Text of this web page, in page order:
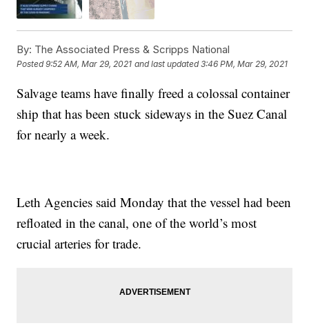
By: The Associated Press & Scripps National
Posted9:52 AM, Mar 29, 2021 and last updated 3:46 PM, Mar 29, 2021
Salvage teams have finally freed a colossal container
ship that has been stuck sideways in the Suez Canal
for nearly a week.
Leth Agencies said Monday that the vessel had been
refloated in the canal, one of the world’s most
crucial arteries for trade.